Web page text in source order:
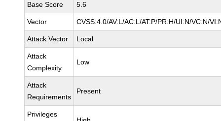
Base Score 5.6
Vector CVSS:4.0/AV:L/AC:L/AT:P/PR:H/UI:N/VC:N/
Attack Vector Local
Attack
Complexity
Low
Attack
Requirements
Present
Privileges